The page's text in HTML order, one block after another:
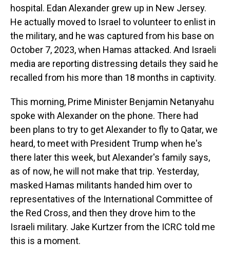
hospital. Edan Alexander grew up in New Jersey.
He actually moved to Israel to volunteer to enlist in
the military, and he was captured from his base on
October 7, 2023, when Hamas attacked. And Israeli
media are reporting distressing details they said he
recalled from his more than 18 months in captivity.
This morning, Prime Minister Benjamin Netanyahu
spoke with Alexander on the phone. There had
been plans to try to get Alexander to fly to Qatar, we
heard, to meet with President Trump when he's
there later this week, but Alexander's family says,
as of now, he will not make that trip. Yesterday,
masked Hamas militants handed him over to
representatives of the International Committee of
the Red Cross, and then they drove him to the
Israeli military. Jake Kurtzer from the ICRC told me
this is a moment.